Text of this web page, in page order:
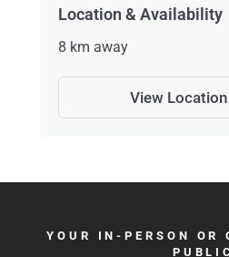
Location & Availability
8 km away
View
YOUR IN-PERSON OR
PUBLIC